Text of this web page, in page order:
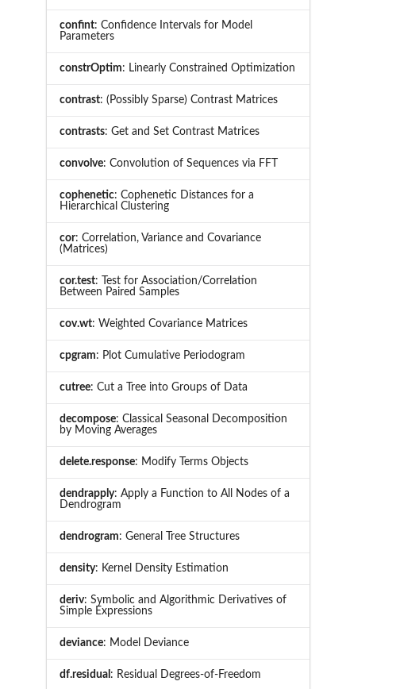
confint: Confidence Intervals for Model
Parameters
constrOptim: Linearly Constrained Optimization
contrast: (Possibly Sparse) Contrast Matrices
contrasts: Get and Set Contrast Matrices
convolve: Convolution of Sequences via FFT
cophenetic: Cophenetic Distances for a
Hierarchical Clustering
cor: Correlation, Variance and Covariance
(Matrices)
cor.test: Test for Association/Correlation
Between Paired Samples
cov.wt: Weighted Covariance Matrices
cpgram: Plot Cumulative Periodogram
cutree: Cut a Tree into Groups of Data
decompose: Classical Seasonal Decomposition
by Moving Averages
delete.response: Modify Terms Objects
dendrapply: Apply a Function to All Nodes of a
Dendrogram
dendrogram: General Tree Structures
density: Kernel Density Estimation
deriv: Symbolic and Algorithmic Derivatives of
Simple Expressions
deviance: Model Deviance
df.residual : Residual Degrees-of-Freedom